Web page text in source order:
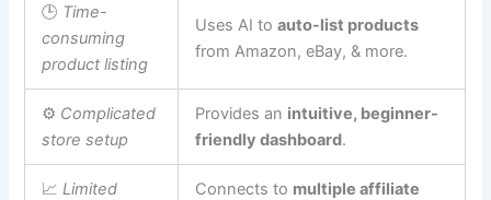
🕒 Time-
consuming
product listing
Uses AI toauto-list products
from Amazon, eBay, & more.
⚙ Complicated
store setup
Provides an intuitive, beginner-
friendly dashboard.
📈 Limited
Connects to multiple affiliate